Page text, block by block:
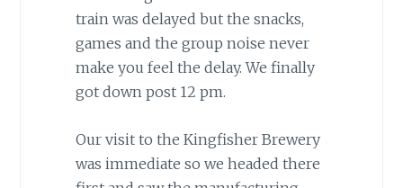
train was delayed but the snacks,
games and the group noise never
make you feel the delay. We finally
got down post 12 pm.
Our visit to the Kingfisher Brewery
was immediate so we headed there